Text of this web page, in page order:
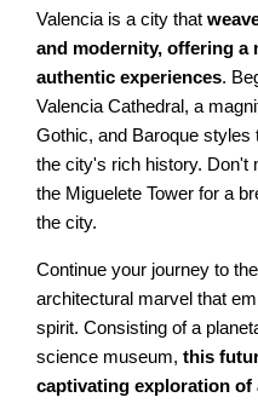
Valencia is a city that
and modernity, offering a
authentic experiences.
Valencia Cathedral, a
Gothic, and Baroque
the city's rich history. Don't
the Miguelete Tower for a
the city.
Continue your journey to
architectural marvel that
spirit. Consisting of a
science museum,this
captivating exploration of